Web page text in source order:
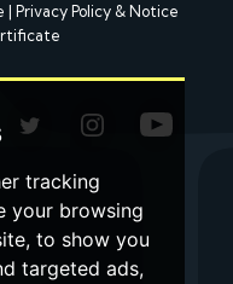
tracking
your browsing
to show you
targeted ads,
| Privacy Policy & Notice